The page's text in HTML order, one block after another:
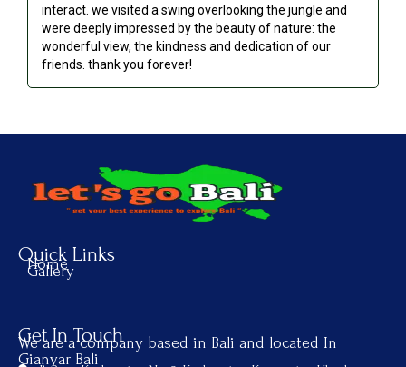
interact. we visited a swing overlooking the jungle and
were deeply impressed by the beauty of nature: the
wonderful view, the kindness and dedication of our
friends. thank you forever!
Quick Links
Home
Gallery
Get In Touch
We are a company based in Bali and located In
Gianyar Bali